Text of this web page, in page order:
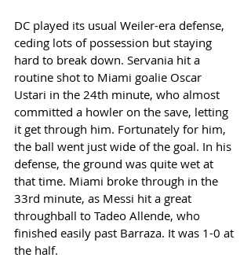
DC played its usual Weiler-era defense,
ceding lots of possession but staying
hard to break down. Servania hit a
routine shot to Miami goalie Oscar
Ustari in the 24th minute, who almost
committed a howler on the save, letting
it get through him. Fortunately for him,
the ball went just wide of the goal. In his
defense, the ground was quite wet at
that time. Miami broke through in the
33rd minute, as Messi hit a great
throughball to Tadeo Allende, who
finished easily past Barraza. It was 1-0 at
the half.